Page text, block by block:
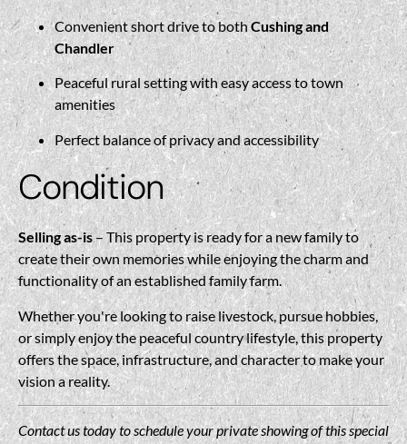
Convenient short drive to bothCushing and
Chandler
Peaceful rural setting with easy access to town
amenities
Perfect balance of privacy and accessibility
Condition
Selling as-is– This property is ready for a new family to
create their own memories while enjoying the charm and
functionality of an established family farm.
Whether you're looking to raise livestock, pursue hobbies,
or simply enjoy the peaceful country lifestyle, this property
offers the space, infrastructure, and character to make your
vision a reality.
Contact us today to schedule your private showing of this special